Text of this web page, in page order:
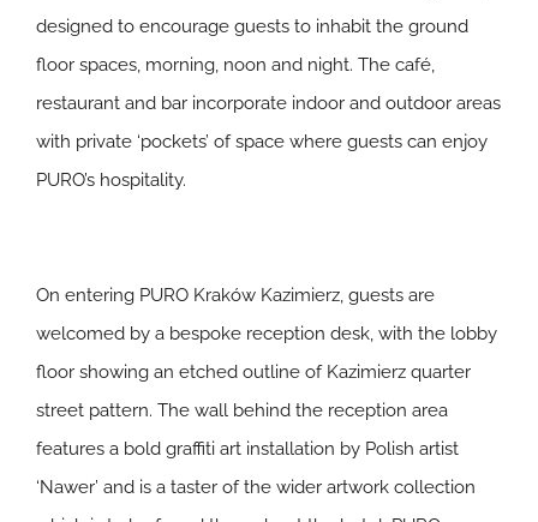
designed to encourage guests to inhabit the ground
floor spaces, morning, noon and night. The café,
restaurant and bar incorporate indoor and outdoor areas
with private ‘pockets’ of space where guests can enjoy
PURO’s hospitality.
On entering PURO Kraków Kazimierz, guests are
welcomed by a bespoke reception desk, with the lobby
floor showing an etched outline of Kazimierz quarter
street pattern. The wall behind the reception area
features a bold graffiti art installation by Polish artist
‘Nawer’ and is a taster of the wider artwork collection